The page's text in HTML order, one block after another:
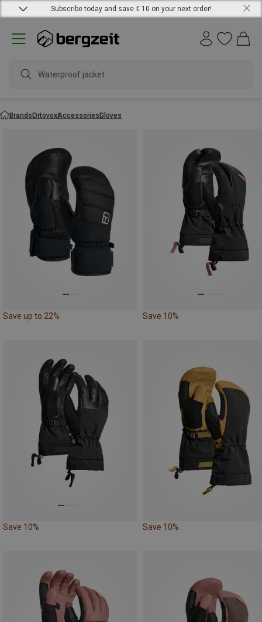
Subscribe today and save € 10 on your next order!
Waterproof jacket
BrandsOrtovoxAccessoriesGloves
Save up to 22% Save 10%
Save 10% Save 10%